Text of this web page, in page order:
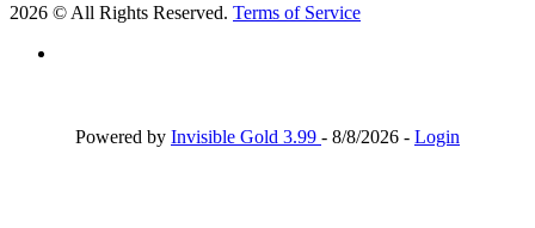
2026 © All Rights Reserved. Terms of Service
Powered by Invisible Gold 3.99 - 8/8/2026 - Login